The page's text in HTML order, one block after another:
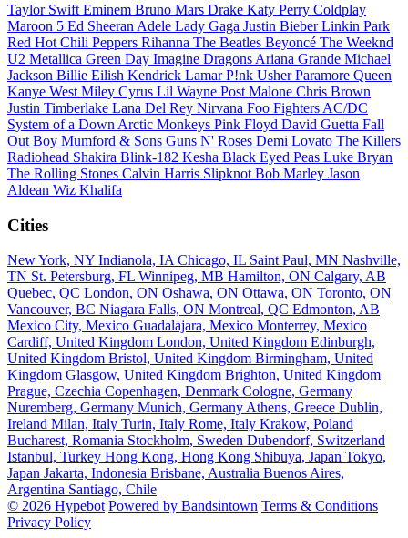
Taylor Swift Eminem Bruno Mars Drake Katy Perry Coldplay
Maroon 5 Ed Sheeran Adele Lady Gaga Justin BieberLinkin Park
Red Hot Chili Peppers Rihanna The Beatles Beyoncé The Weeknd
U2 Metallica Green Day Imagine Dragons Ariana Grande Michael
Jackson Billie Eilish Kendrick LamarP!nk UsherParamore Queen
Kanye West Miley Cyrus Lil Wayne Post Malone Chris Brown
Justin Timberlake Lana Del Rey Nirvana Foo Fighters AC/DC
System of a Down Arctic Monkeys Pink Floyd David Guetta Fall
Out Boy Mumford & Sons Guns N' Roses Demi Lovato The Killers
Radiohead Shakira Blink-182 Kesha Black Eyed Peas Luke Bryan
The Rolling Stones Calvin Harris Slipknot Bob Marley Jason
Aldean Wiz Khalifa
Cities
New York, NY Indianola, IA Chicago, IL Saint Paul, MN Nashville,
TN St. Petersburg, FL Winnipeg, MB Hamilton, ON Calgary, AB
Quebec, QC London, ON Oshawa, ON Ottawa, ON Toronto, ON
Vancouver, BC Niagara Falls, ON Montreal, QC Edmonton, AB
Mexico City, Mexico Guadalajara, Mexico Monterrey, Mexico
Cardiff, United Kingdom London, United Kingdom Edinburgh,
United Kingdom Bristol, United Kingdom Birmingham, United
Kingdom Glasgow, United Kingdom Brighton, United Kingdom
Prague, Czechia Copenhagen, Denmark Cologne, Germany
Nuremberg, Germany Munich, Germany Athens, Greece Dublin,
Ireland Milan, Italy Turin, Italy Rome, Italy Krakow, Poland
Bucharest, Romania Stockholm, Sweden Dubendorf, Switzerland
Istanbul, Turkey Hong Kong, Hong Kong Shibuya, Japan Tokyo,
Japan Jakarta, Indonesia Brisbane, Australia Buenos Aires,
Argentina Santiago, Chile
© 2026 Hypebot Powered by Bandsintown Terms & Conditions
Privacy Policy